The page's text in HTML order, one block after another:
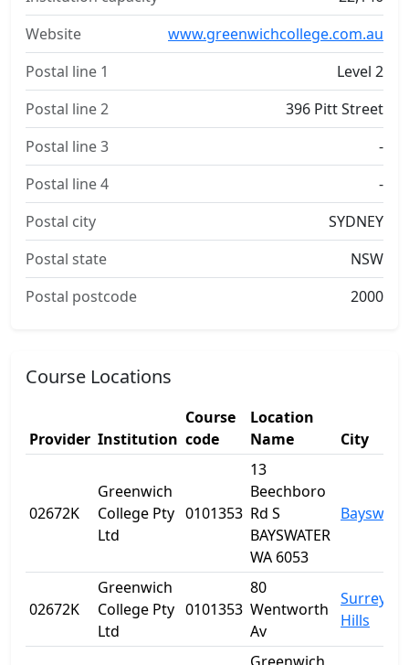
Website
www.greenwichcollege.com.au
Postal line 1
Level 2
Postal line 2
396 Pitt Street
Postal line 3
-
Postal line 4
-
Postal city
SYDNEY
Postal state
NSW
Postal postcode
2000
Course Locations
Provider Institution
Course
code
Location
Name
City
02672K
Greenwich
College Pty
Ltd
0101353
13
Beechboro
Rd S
BAYSWATER
WA 6053
02672K
Greenwich
College Pty
Ltd
0101353
80
Wentworth
Av
Surrey
Hills